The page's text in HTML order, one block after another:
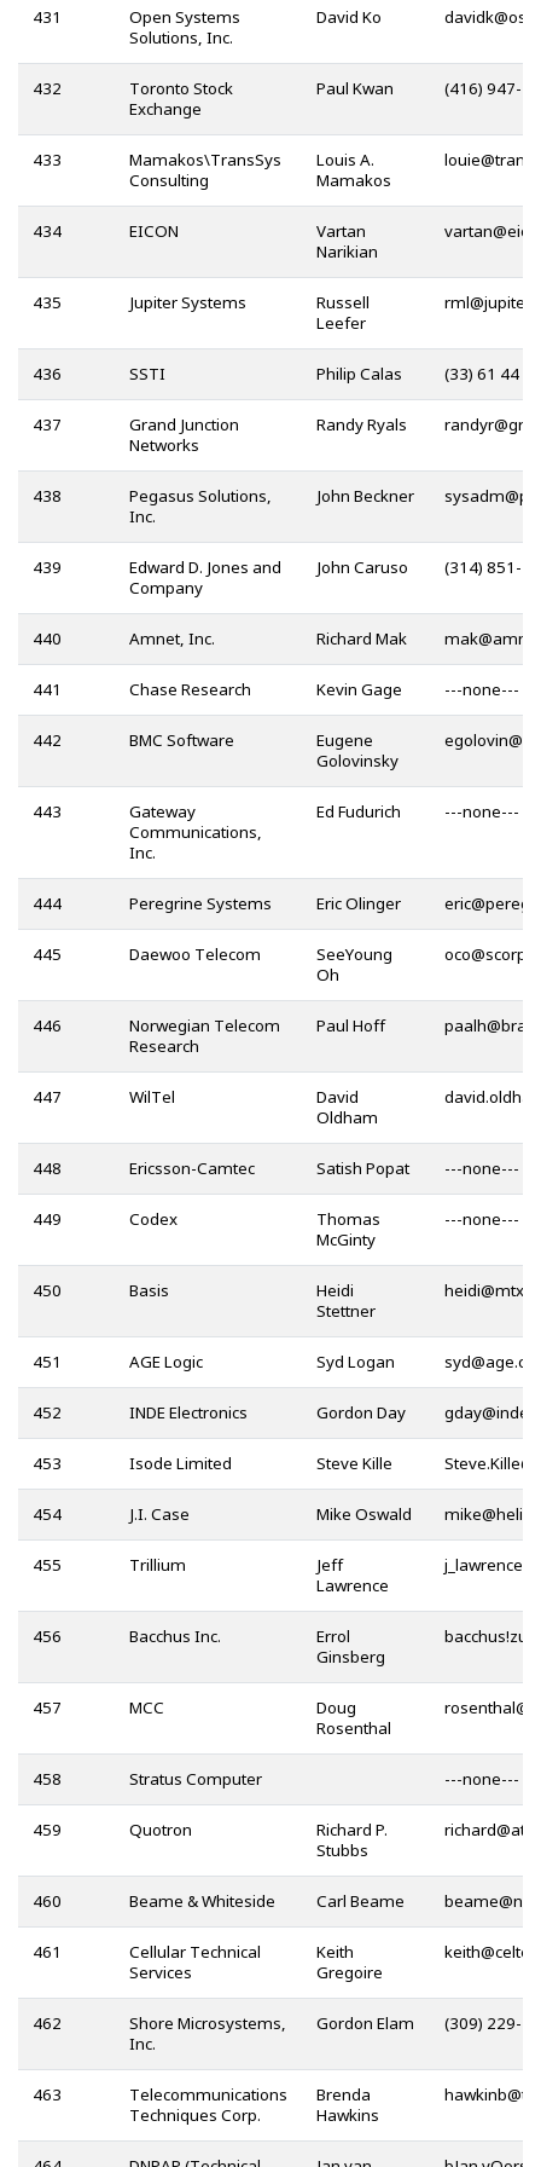
431
Open Systems
Solutions, Inc.
David Ko @
432
Toronto Stock
Exchange
Paul Kwan (416) 947-
433
Mamakos\TransSys
Consulting
Louis A.
Mamakos
@
434 EICON
Vartan
Narikian
@
435 Jupiter Systems
Russell
Leefer
@
436 SSTI Philip Calas (33) 61 44
437
Grand Junction
Networks
Randy Ryals @
438
Pegasus Solutions,
Inc.
John Beckner @
439
Edward D. Jones and
Company
John Caruso (314) 851-
440 Amnet, Inc. Richard Mak @
441 Chase Research Kevin Gage ---none---
442 BMC Software
Eugene
Golovinsky
@
443
Gateway
Communications,
Inc.
Ed Fudurich ---none---
444 Peregrine Systems Eric Olinger @
445 Daewoo Telecom
SeeYoung
Oh
@
446
Norwegian Telecom
Research
Paul Hoff @
447 WilTel
David
Oldham
448 Ericsson-Camtec Satish Popat ---none---
449 Codex
Thomas
McGinty
---none---
450 Basis
Heidi
Stettner
@
451 AGE Logic Syd Logan @
452 INDE Electronics Gordon Day @
453 Isode Limited Steve Kille @
454 J.I. Case Mike Oswald @
455 Trillium
Jeff
Lawrence
456 Bacchus Inc.
Errol
Ginsberg
457 MCC
Doug
Rosenthal
@
458 Stratus Computer ---none---
459 Quotron
Richard P.
Stubbs
@
460 Beame & Whiteside Carl Beame @
461
Cellular Technical
Services
Keith
Gregoire
@
462
Shore Microsystems,
Inc.
Gordon Elam (309) 229-
463
Telecommunications
Techniques Corp.
Brenda
Hawkins
@